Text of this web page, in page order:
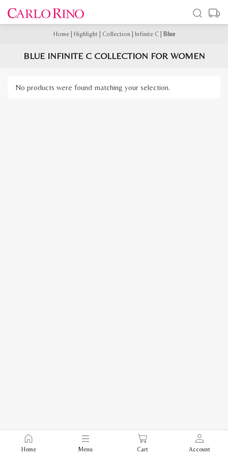
Home| Highlight| Collection Infinite C| Blue
BLUE INFINITE C COLLECTION FOR WOMEN
No products were found matching your selection.
Home Menu Cart Account